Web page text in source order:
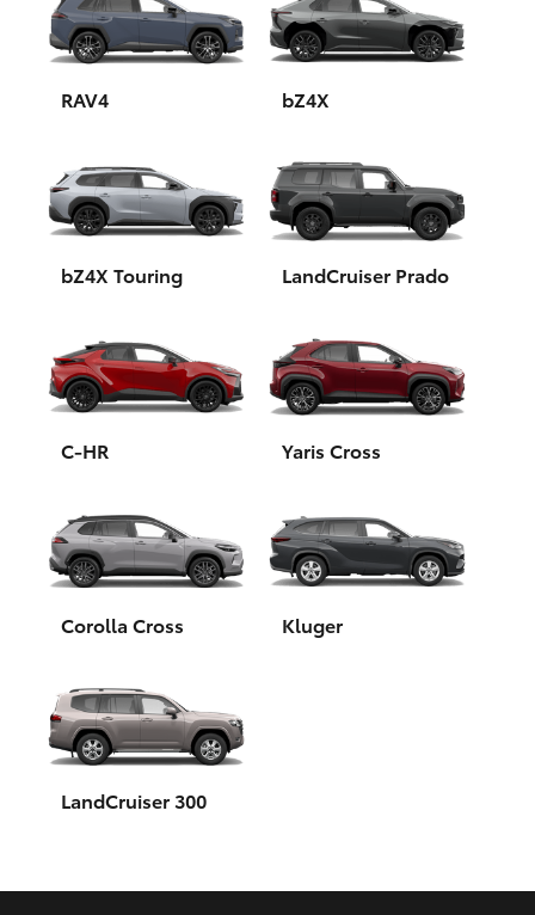
Yaris Cross
Corolla Cross
Kluger
LandCruiser 300
HiLux
LandCruiser 70
Tundra
HiAce
GR & Performance
RAV4 bZ4X
bZ4X Touring LandCruiser Prado
C-HR Yaris Cross
Corolla Cross Kluger
LandCruiser 300